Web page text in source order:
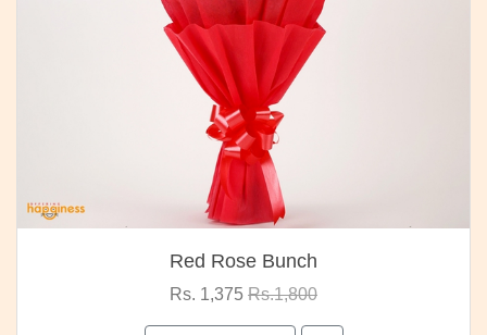
Red Rose Bunch
Rs. 1,375 Rs.1,800